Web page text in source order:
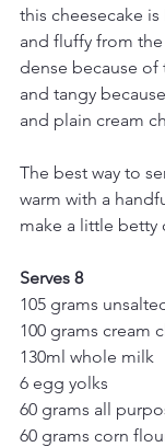
this cheesecake is
and fluffy from
dense because
and tangy
and plain cream
The best way to
warm with a
make a little betty
Serves 8
105 grams
100 grams cream
130ml whole milk
6 egg yolks
60 grams all
60 grams corn